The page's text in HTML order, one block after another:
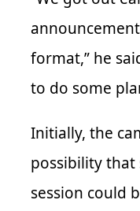
format,” he
to do some
Initially, the
possibility that
session could